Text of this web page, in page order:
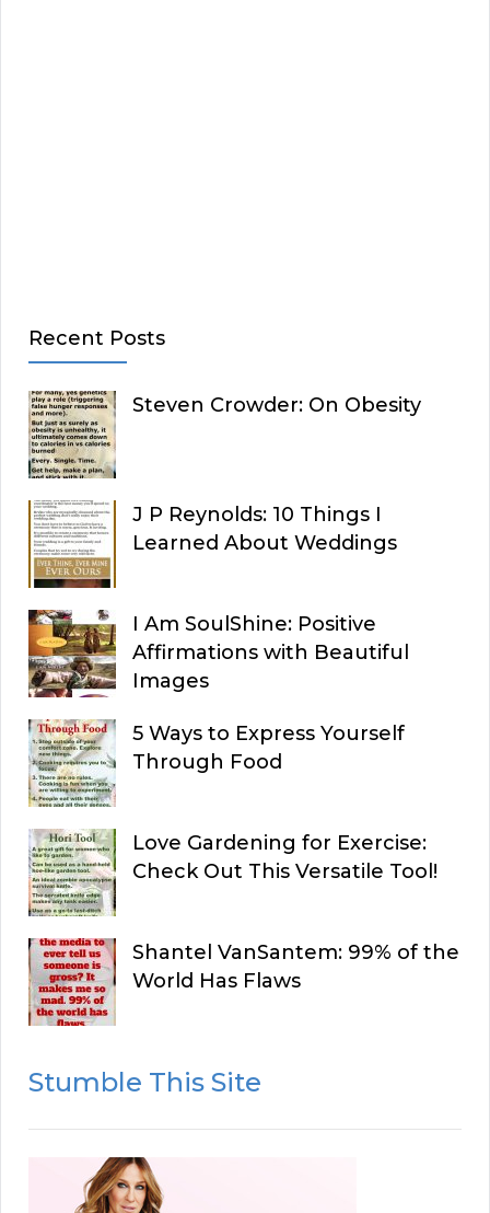
Recent Posts
Steven Crowder: On Obesity
J P Reynolds: 10 Things I
Learned About Weddings
I Am SoulShine: Positive
Affirmations with Beautiful
Images
5 Ways to Express Yourself
Through Food
Love Gardening for Exercise:
Check Out This Versatile Tool!
Shantel VanSantem: 99% of the
World Has Flaws
Stumble This Site